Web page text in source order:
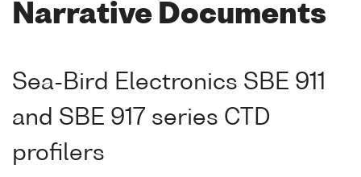
Narrative Documents
Sea-Bird Electronics SBE 911
and SBE 917 series CTD
profilers